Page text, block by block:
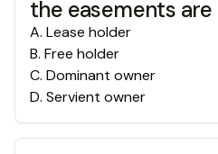
the easements are
A. Lease holder
B. Free holder
C. Dominant owner
D. Servient owner